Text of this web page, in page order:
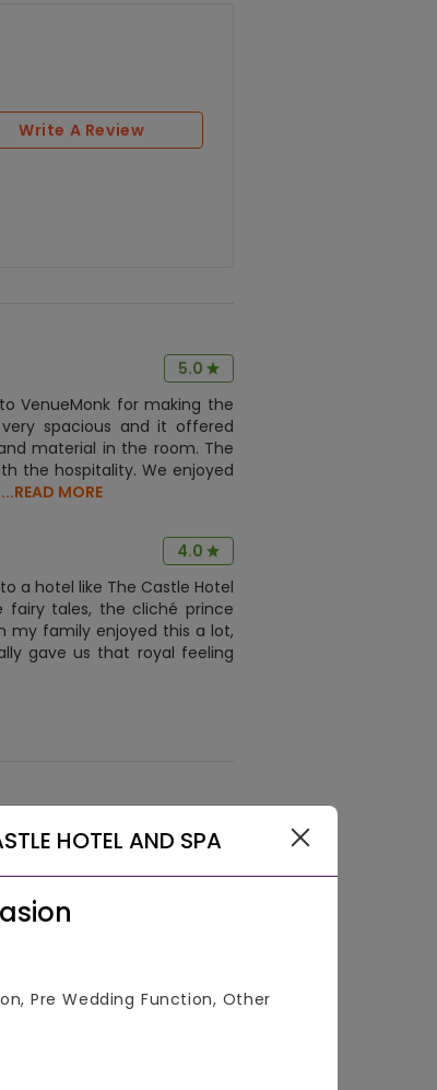
Write A Review
5.0
VenueMonk for making the
spacious and it offered
material in the room. The
the hospitality. We enjoyed
...READ MORE
4.0
a hotel like The Castle Hotel
fairy tales, the cliché prince
my family enjoyed this a lot,
gave us that royal feeling
modern convenience. It is
one can easily reach here
here. The building façade
inside décor and interior
lit with plush furniture.
the hotel premises have
HOTEL AND SPA
Pre Wedding Function, Other